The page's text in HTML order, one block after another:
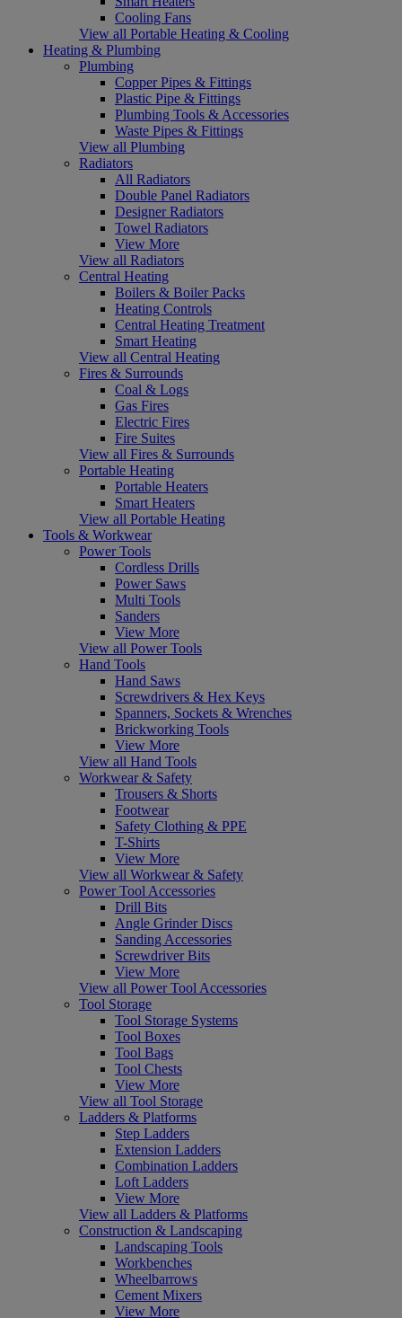
Cooling Fans
View all Portable Heating & Cooling
Heating & Plumbing
Plumbing
Copper Pipes & Fittings
Plastic Pipe & Fittings
Plumbing Tools & Accessories
Waste Pipes & Fittings
View all Plumbing
Radiators
All Radiators
Double Panel Radiators
Designer Radiators
Towel Radiators
View More
View all Radiators
Central Heating
Boilers & Boiler Packs
Heating Controls
Central Heating Treatment
Smart Heating
View all Central Heating
Fires & Surrounds
Coal & Logs
Gas Fires
Electric Fires
Fire Suites
View all Fires & Surrounds
Portable Heating
Portable Heaters
Smart Heaters
View all Portable Heating
Tools & Workwear
Power Tools
Cordless Drills
Power Saws
Multi Tools
Sanders
View More
View all Power Tools
Hand Tools
Hand Saws
Screwdrivers & Hex Keys
Spanners, Sockets & Wrenches
Brickworking Tools
View More
View all Hand Tools
Workwear & Safety
Trousers & Shorts
Footwear
Safety Clothing & PPE
T-Shirts
View More
View all Workwear & Safety
Power Tool Accessories
Drill Bits
Angle Grinder Discs
Sanding Accessories
Screwdriver Bits
View More
View all Power Tool Accessories
Tool Storage
Tool Storage Systems
Tool Boxes
Tool Bags
Tool Chests
View More
View all Tool Storage
Ladders & Platforms
Step Ladders
Extension Ladders
Combination Ladders
Loft Ladders
View More
View all Ladders & Platforms
Construction & Landscaping
Landscaping Tools
Workbenches
Wheelbarrows
Cement Mixers
View More